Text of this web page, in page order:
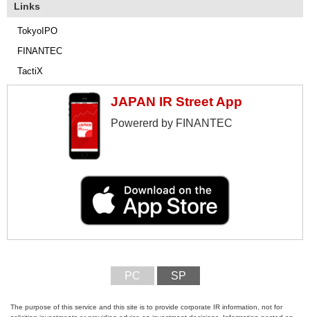
Links
TokyoIPO
FINANTEC
TactiX
JAPAN IR Street App
Powererd by FINANTEC
PC SP
The purpose of this service and this site is to provide corporate IR information, not for